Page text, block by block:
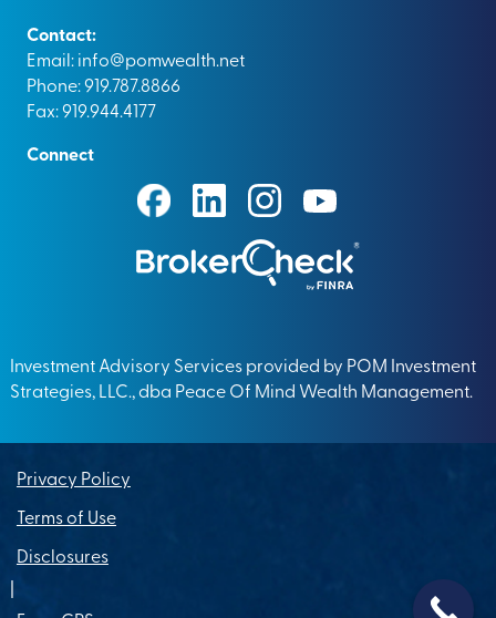
Contact:
Email:info@pomwealth.net
Phone: 919.787.8866
Fax: 919.944.4177
Connect
Investment Advisory Services provided by POM Investment
Strategies, LLC., dba Peace Of Mind Wealth Management.
Privacy Policy
Terms of Use
Disclosures
|